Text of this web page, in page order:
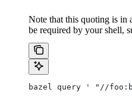
Note that this quoting is in
be required by your shell,
bazel query ' "//